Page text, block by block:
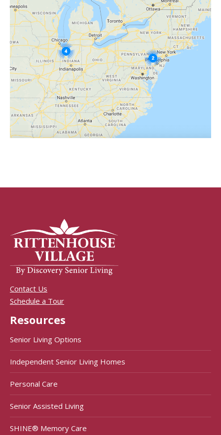
Contact Us
Schedule a Tour
Resources
Senior Living Options
Independent Senior Living Homes
Personal Care
Senior Assisted Living
SHINE® Memory Care